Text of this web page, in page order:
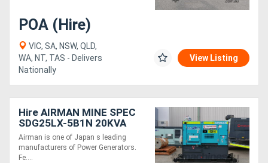
POA (Hire)
VIC, SA, NSW, QLD,
WA, NT, TAS - Delivers
Nationally
View Listing
Hire AIRMAN MINE SPEC
SDG25LX-5B1N 20KVA
PRIME POWER
GENERATORS WITH
EXTENDED TANK
Airman is one of Japan s leading
manufacturers of Power Generators.
Fe....